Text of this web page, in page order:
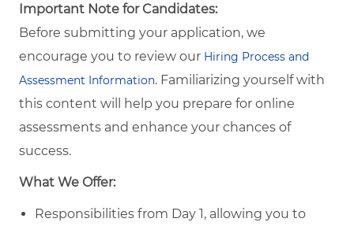
Important Note for Candidates:
Before submitting your application, we
encourage you to review our Hiring Process and
Assessment Information. Familiarizing yourself with
this content will help you prepare for online
assessments and enhance your chances of
success.
What We Offer:
Responsibilities from Day 1, allowing you to